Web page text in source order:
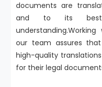
documents are
and to its best
our team assures
high-quality
for their legal